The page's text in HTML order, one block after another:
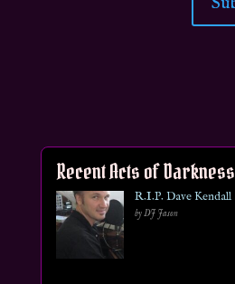
Recent Acts of Darkness
R.I.P. Dave Kendall
by DJ Jason